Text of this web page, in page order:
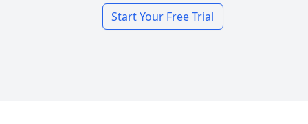
Start Your Free Trial